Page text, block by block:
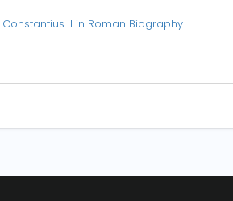
Constantius II in Roman Biography